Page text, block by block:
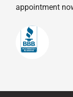
appointment